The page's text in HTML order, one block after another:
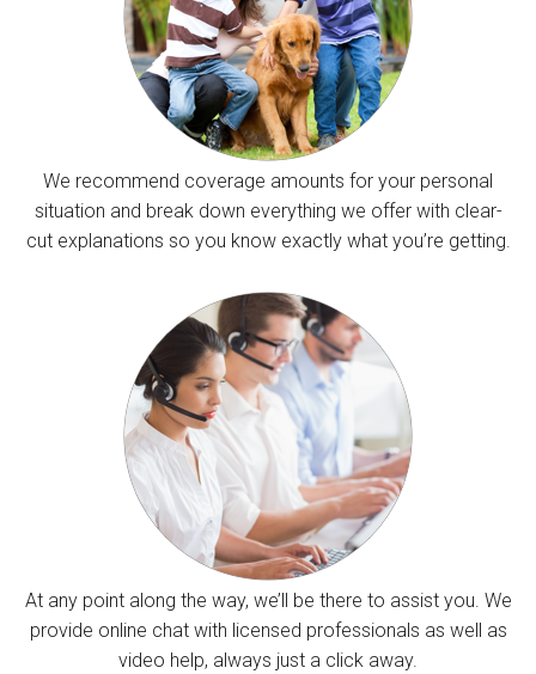
We recommend coverage amounts for your personal
situation and break down everything we offer with clear-
cut explanations so you know exactly what you’re getting.
At any point along the way, we’ll be there to assist you. We
provide online chat with licensed professionals as well as
video help, always just a click away.